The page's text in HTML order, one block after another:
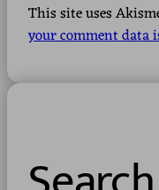
This site uses
your comment data